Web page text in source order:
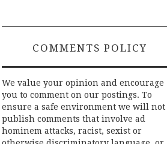
COMMENTS POLICY
We value your opinion and encourage
you to comment on our postings. To
ensure a safe environment we will not
publish comments that involve ad
hominem attacks, racist, sexist or